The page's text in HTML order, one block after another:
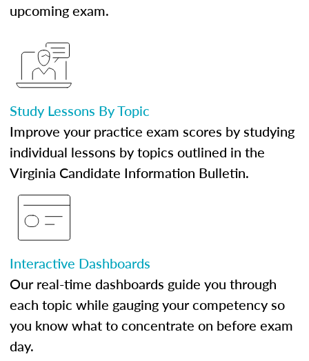
upcoming exam.
Study Lessons By Topic
Improve your practice exam scores by studying
individual lessons by topics outlined in the
Virginia Candidate Information Bulletin.
Interactive Dashboards
Our real-time dashboards guide you through
each topic while gauging your competency so
you know what to concentrate on before exam
day.